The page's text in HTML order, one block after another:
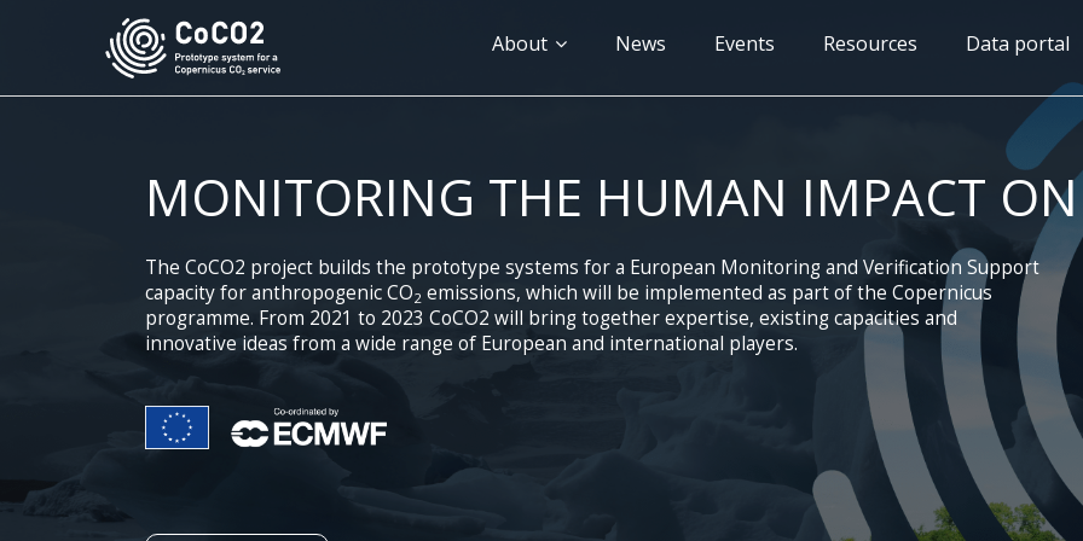
Main
navigation
About News Events Resources Data portal
MONITORING THE HUMAN IMPACT
The CoCO2 project builds the prototype systems for a European Monitoring and Verification Support
capacity for anthropogenic CO2 emissions, which will be implemented as part of the Copernicus
programme. From 2021 to 2023 CoCO2 will bring together expertise, existing capacities and
innovative ideas from a wide range of European and international players.